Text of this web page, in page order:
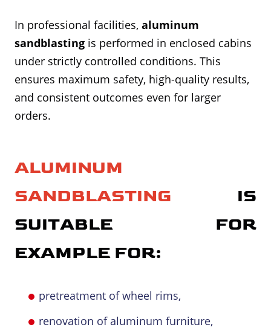
In professional facilities, aluminum
sandblasting is performed in enclosed cabins
under strictly controlled conditions. This
ensures maximum safety, high-quality results,
and consistent outcomes even for larger
orders.
ALUMINUM
SANDBLASTING IS
SUITABLE FOR
EXAMPLE FOR:
pretreatment of wheel rims,
renovation of aluminum furniture,